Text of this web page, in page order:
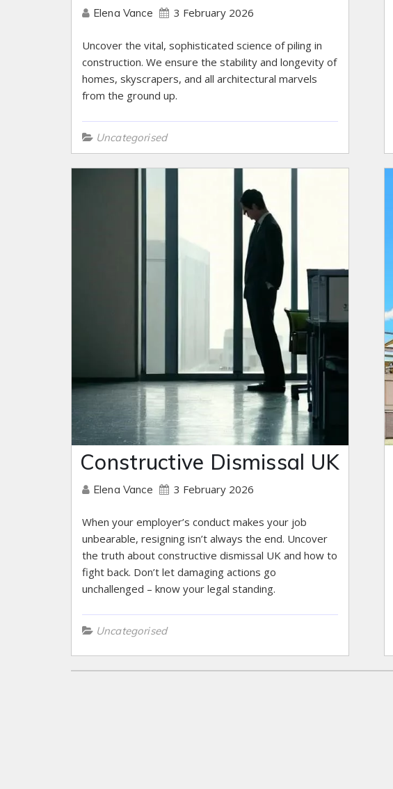
Elena Vance 3 February 2026
Uncover the vital, sophisticated science of piling in
construction. We ensure the stability and longevity of
homes, skyscrapers, and all architectural marvels
from the ground up.
Uncategorised
Constructive Dismissal UK
Elena Vance 3 February 2026
When your employer’s conduct makes your job
unbearable, resigning isn’t always the end. Uncover
the truth about constructive dismissal UK and how to
fight back. Don’t let damaging actions go
unchallenged – know your legal standing.
Uncategorised